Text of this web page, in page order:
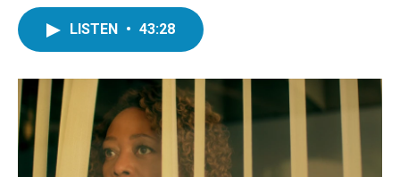
o
r
I
n
LISTEN • 43:28